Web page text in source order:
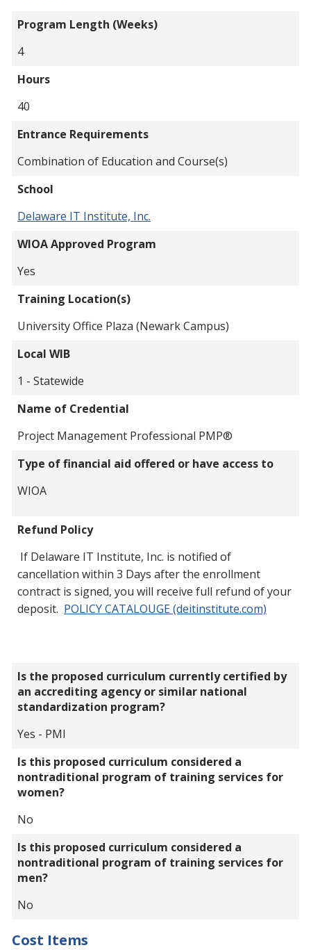
Program Length (Weeks)
4
Hours
40
Entrance Requirements
Combination of Education and Course(s)
School
Delaware IT Institute, Inc.
WIOA Approved Program
Yes
Training Location(s)
University Office Plaza (Newark Campus)
Local WIB
1 - Statewide
Name of Credential
Project Management Professional PMP®
Type of financial aid offered or have access to
WIOA
Refund Policy
If Delaware IT Institute, Inc. is notified of
cancellation within 3 Days after the enrollment
contract is signed, you will receive full refund of your
deposit. POLICY CATALOUGE (deitinstitute.com)
Is the proposed curriculum currently certified by
an accrediting agency or similar national
standardization program?
Yes - PMI
Is this proposed curriculum considered a
nontraditional program of training services for
women?
No
Is this proposed curriculum considered a
nontraditional program of training services for
men?
No
Cost Items